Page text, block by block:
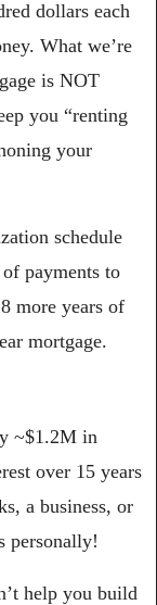
dollars each
What we’re
is NOT
you “renting
your
schedule
more years of
mortgage.
~$1.2M in
over 15 years
a business, or
personally!
help you build